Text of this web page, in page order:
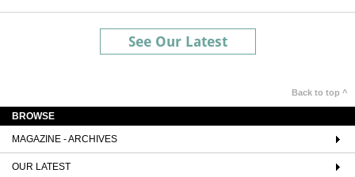
See Our Latest
Back to top ^
BROWSE
MAGAZINE - ARCHIVES
OUR LATEST